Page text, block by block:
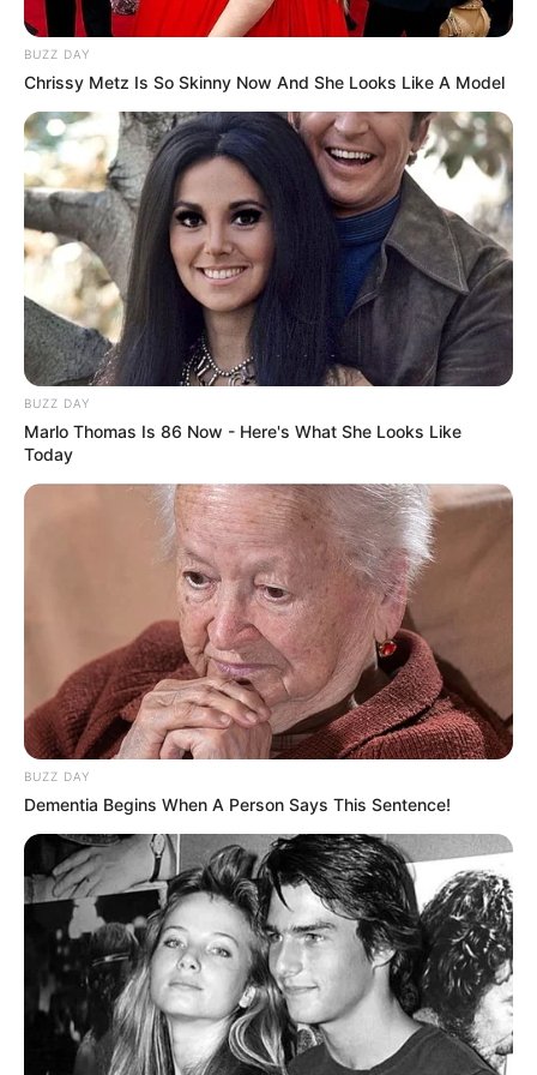
Deixe seu comentário
201 Comentários
DRIKA MORAES há 17 anos
gostei muito dos moldes que encontrei em seu site
espero poder contar com suas novidades por
email.Deis de ja muito obrigada!
DRIKA MORAES – Taubaté S/P
karladias costa caldeira há 17 anos
amei esses trabalhos, sãosimples e lindos. sera que
teria uma maneira e me enviarem o molde desses
desenhos para meu email.
dse ja agradeço…
abraçs.
karla
adorei esses moldes! adoro trabalhar com EVA.
gostaria de receber moldes de bonequinhas e
bonequinhos, pois faço quadro de maternidade com
EVA.
Desde já agradeço
abraço.
BUZZ DAY
Chrissy Metz Is So Skinny Now And She Looks Like A Model
BUZZ DAY
Marlo Thomas Is 86 Now - Here's What She Looks Like
Today
BUZZ DAY
Dementia Begins When A Person Says This Sentence!